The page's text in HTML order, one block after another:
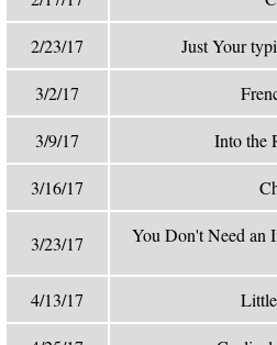
2/23/17 Just Your
3/2/17
3/9/17 Into the
3/16/17
3/23/17 You Don't Need an
4/13/17